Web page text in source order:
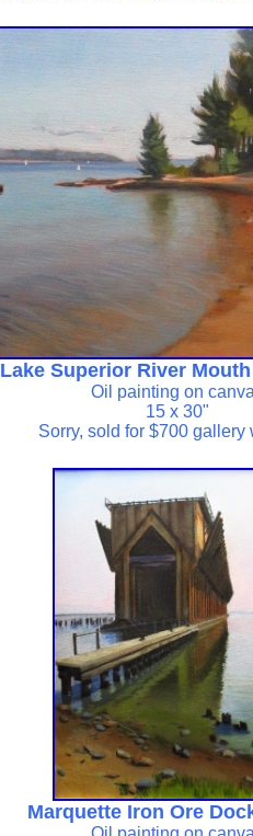
Lake Superior River
Oil painting on
15 x 30"
Sorry, sold for $700 gallery
Marquette Iron Ore